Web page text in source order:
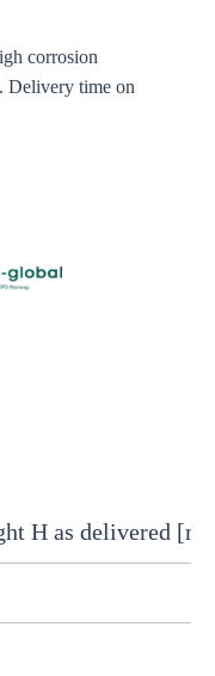
corrosion
Delivery time on
H as delivered